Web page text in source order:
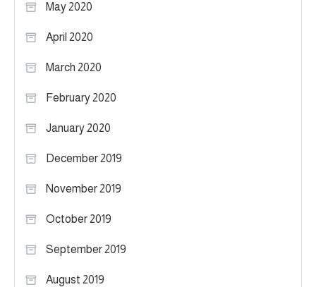
May 2020
April 2020
March 2020
February 2020
January 2020
December 2019
November 2019
October 2019
September 2019
August 2019